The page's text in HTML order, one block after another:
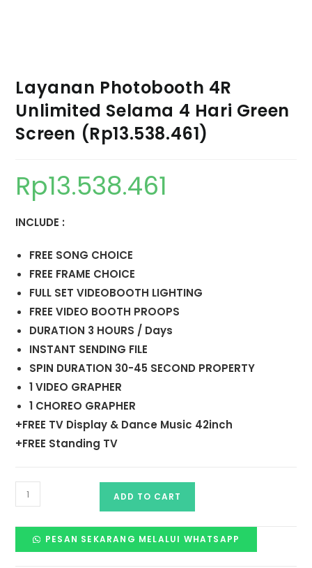
Layanan Photobooth 4R
Unlimited Selama 4 Hari Green
Screen (Rp13.538.461)
Rp13.538.461
INCLUDE :
FREE SONG CHOICE
FREE FRAME CHOICE
FULL SET VIDEOBOOTH LIGHTING
FREE VIDEO BOOTH PROOPS
DURATION 3 HOURS / Days
INSTANT SENDING FILE
SPIN DURATION 30-45 SECOND PROPERTY
1 VIDEO GRAPHER
1 CHOREO GRAPHER
+FREE TV Display & Dance Music 42inch
+FREE Standing TV
ADD TO CART
PESAN SEKARANG MELALUI WHATSAPP